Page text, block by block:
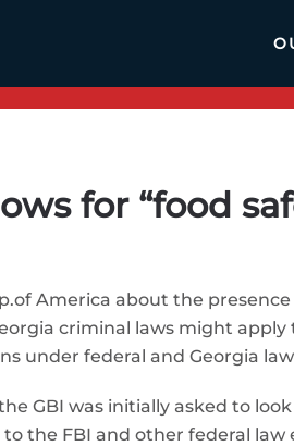
for “food
America about the
criminal laws might
under federal and Georgia
GBI was initially asked to
the FBI and other federal